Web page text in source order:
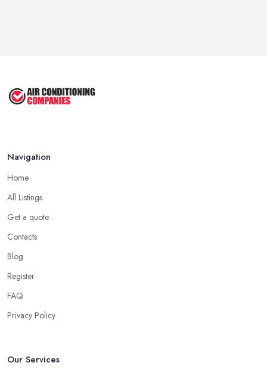
Navigation
Home
All Listings
Get a quote
Contacts
Blog
Register
FAQ
Privacy Policy
Our Services